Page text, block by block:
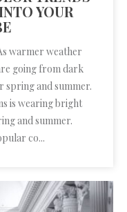
YOUR
warmer weather
going from dark
and summer.
is wearing bright
and summer.
co...